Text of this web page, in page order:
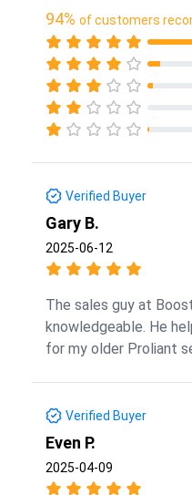
94% of customers
Verified Buyer
Gary B.
2025-06-12
The sales guy at
knowledgeable. He
for my older Proliant
Verified Buyer
Even P.
2025-04-09